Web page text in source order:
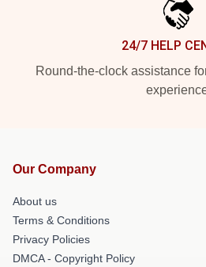
24/7 HELP
Round-the-clock assistance
Our Company
About us
Terms & Conditions
Privacy Policies
DMCA - Copyright Policy